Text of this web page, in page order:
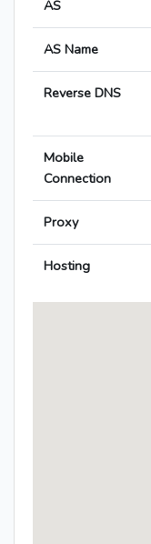
AS
AS Name
Reverse DNS
Mobile
Connection
Proxy
Hosting